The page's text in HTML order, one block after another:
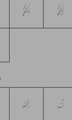
1/4 1/8
2 3